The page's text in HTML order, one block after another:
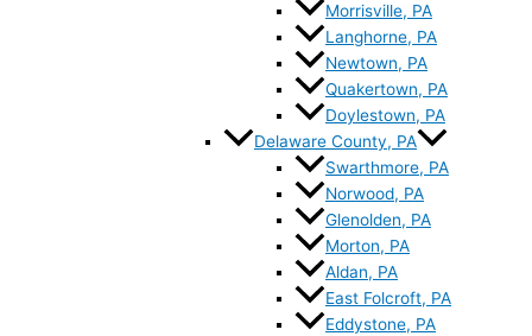
Morrisville, PA
Langhorne, PA
Newtown, PA
Quakertown, PA
Doylestown, PA
Delaware County, PA
Swarthmore, PA
Norwood, PA
Glenolden, PA
Morton, PA
Aldan, PA
East Folcroft, PA
Eddystone, PA